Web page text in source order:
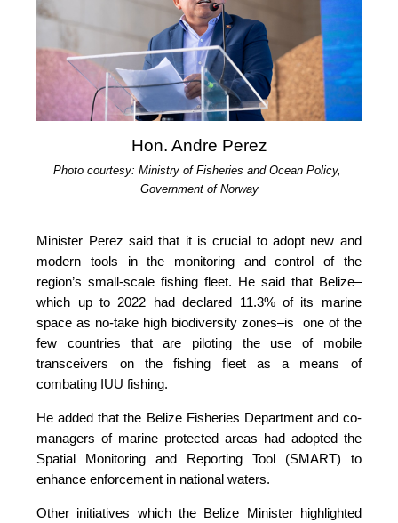
Hon. Andre Perez
Photo courtesy: Ministry of Fisheries and Ocean Policy,
Government of Norway
Minister Perez said that it is crucial to adopt new and
modern tools in the monitoring and control of the
region’s small-scale fishing fleet. He said that Belize–
which up to 2022 had declared 11.3% of its marine
space as no-take high biodiversity zones–is  one of the
few countries that are piloting the use of mobile
transceivers on the fishing fleet as a means of
combating IUU fishing.
He added that the Belize Fisheries Department and co-
managers of marine protected areas had adopted the
Spatial Monitoring and Reporting Tool (SMART) to
enhance enforcement in national waters.
Other initiatives which the Belize Minister highlighted